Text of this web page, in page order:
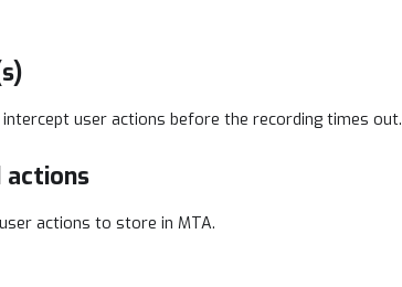
user actions before the recording times out.
actions
actions to store in MTA.